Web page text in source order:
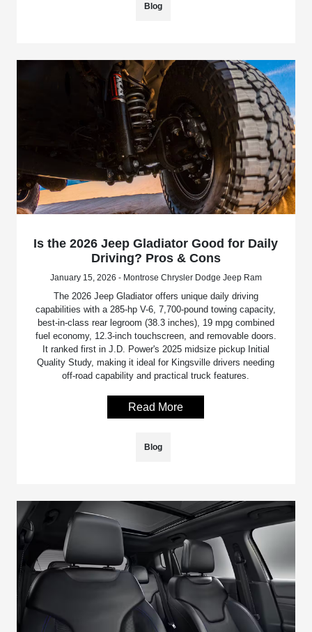
Blog
Is the 2026 Jeep Gladiator Good for Daily
Driving? Pros & Cons
January 15, 2026 - Montrose Chrysler Dodge Jeep Ram
The 2026 Jeep Gladiator offers unique daily driving
capabilities with a 285-hp V-6, 7,700-pound towing capacity,
best-in-class rear legroom (38.3 inches), 19 mpg combined
fuel economy, 12.3-inch touchscreen, and removable doors.
It ranked first in J.D. Power's 2025 midsize pickup Initial
Quality Study, making it ideal for Kingsville drivers needing
off-road capability and practical truck features.
Read More
Blog